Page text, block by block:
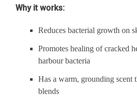
Why it works:
Reduces bacterial growth on
Promotes healing of cracked
harbour bacteria
Has a warm, grounding
blends